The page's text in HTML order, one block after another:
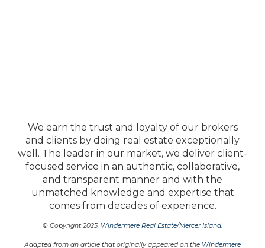
We earn the trust and loyalty of our brokers
and clients by doing real estate exceptionally
well. The leader in our market, we deliver client-
focused service in an authentic, collaborative,
and transparent manner and with the
unmatched knowledge and expertise that
comes from decades of experience.
© Copyright 2025, Windermere Real Estate/Mercer Island.
Adapted from an article that originally appeared on the Windermere